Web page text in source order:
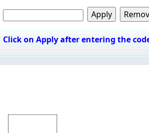
Click on Apply after entering the